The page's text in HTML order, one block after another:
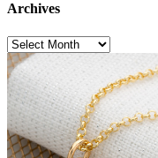
Archives
Archives